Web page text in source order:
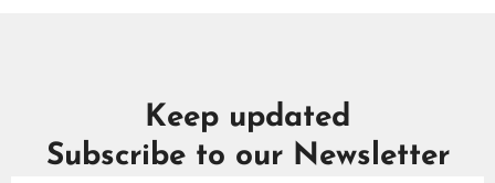
Keep updated
Subscribe to our Newsletter